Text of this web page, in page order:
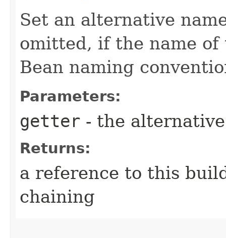
Set an alternative
omitted, if the name of
Bean naming
Parameters:
getter - the
Returns:
a reference to this
chaining